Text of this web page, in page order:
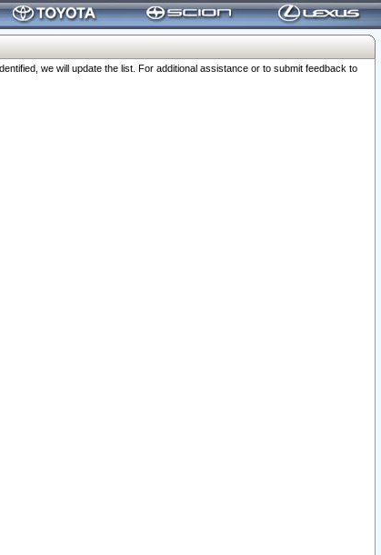
we will update the list. For additional assistance or to submit feedback to